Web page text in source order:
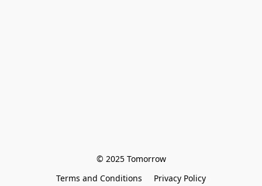
© 2025 Tomorrow
Terms and Conditions
Privacy Policy